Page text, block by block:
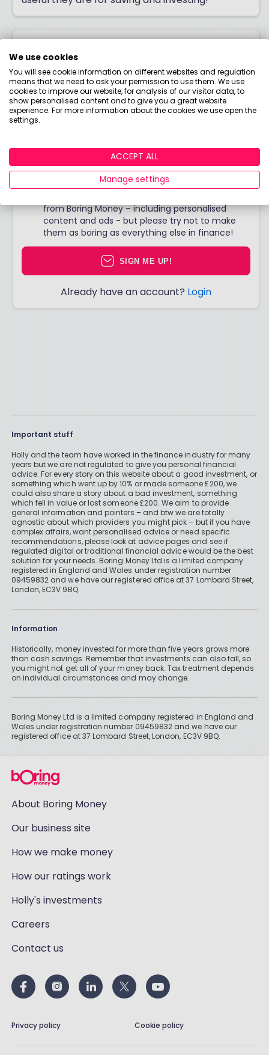
Do you want down-to-earth investing tips, jargon-
free guides, bite-sized courses, and more? Join Boring
Money for free to start making better choices with
your money today!
I would like to hear from you about products,
from Boring Money – including personalised
content and ads - but please try not to make
them as boring as everything else in finance!
SIGN ME UP!
Already have an account? Login
Important stuff
Holly and the team have worked in the finance industry for many
years but we are not regulated to give you personal financial
advice. For every story on this website about a good investment, or
something which went up by 10% or made someone £200, we
could also share a story about a bad investment, something
which fell in value or lost someone £200. We aim to provide
general information and pointers – and btw we are totally
agnostic about which providers you might pick – but if you have
complex affairs, want personalised advice or need specific
recommendations, please look at advice pages and see if
regulated digital or traditional financial advice would be the best
solution for your needs. Boring Money Ltd is a limited company
registered in England and Wales under registration number
09459832 and we have our registered office at 37 Lombard Street,
London, EC3V 9BQ.
Information
Historically, money invested for more than five years grows more
than cash savings. Remember that investments can also fall, so
you might not get all of your money back. Tax treatment depends
on individual circumstances and may change.
Boring Money Ltd is a limited company registered in England and
Wales under registration number 09459832 and we have our
registered office at 37 Lombard Street, London, EC3V 9BQ.
About Boring Money
Our business site
How we make money
How our ratings work
Holly's investments
Careers
Contact us
Privacy policy Cookie policy
We use cookies
You will see cookie information on different websites and regulation
means that we need to ask your permission to use them. We use
cookies to improve our website, for analysis of our visitor data, to
show personalised content and to give you a great website
experience. For more information about the cookies we use open the
settings.
ACCEPT ALL
Manage settings